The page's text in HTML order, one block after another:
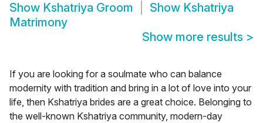
Show Kshatriya Groom Show Kshatriya
Matrimony
Show more results >
If you are looking for a soulmate who can balance
modernity with tradition and bring in a lot of love into your
life, then Kshatriya brides are a great choice. Belonging to
the well-known Kshatriya community, modern-day